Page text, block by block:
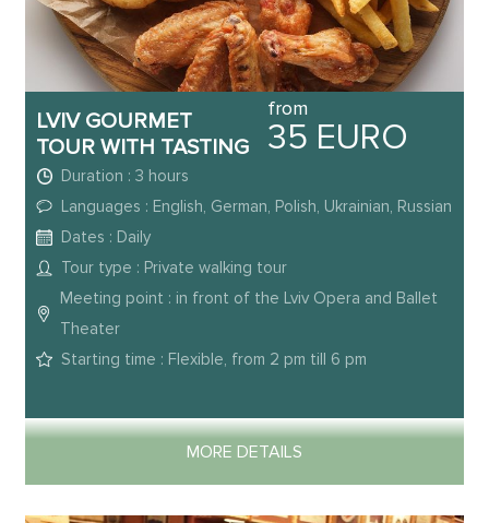
LVIV GOURMET
TOUR WITH TASTING
from
35 EURO
Duration : 3 hours
Languages : English, German, Polish, Ukrainian, Russian
Dates : Daily
Tour type : Private walking tour
Meeting point : in front of the Lviv Opera and Ballet
Theater
Starting time : Flexible, from 2 pm till 6 pm
MORE DETAILS